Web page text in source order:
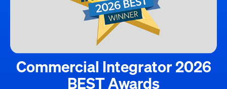
Commercial Integrator 2026
BEST Awards